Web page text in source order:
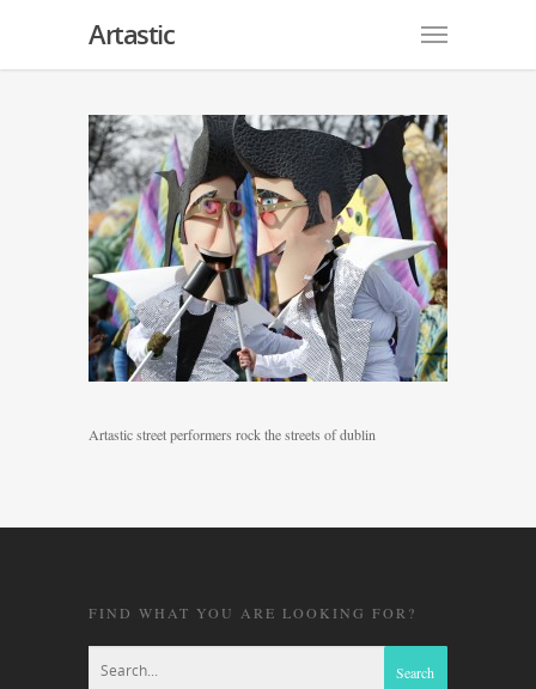
Artastic
Artastic street performers rock the streets of dublin
FIND WHAT YOU ARE LOOKING FOR?